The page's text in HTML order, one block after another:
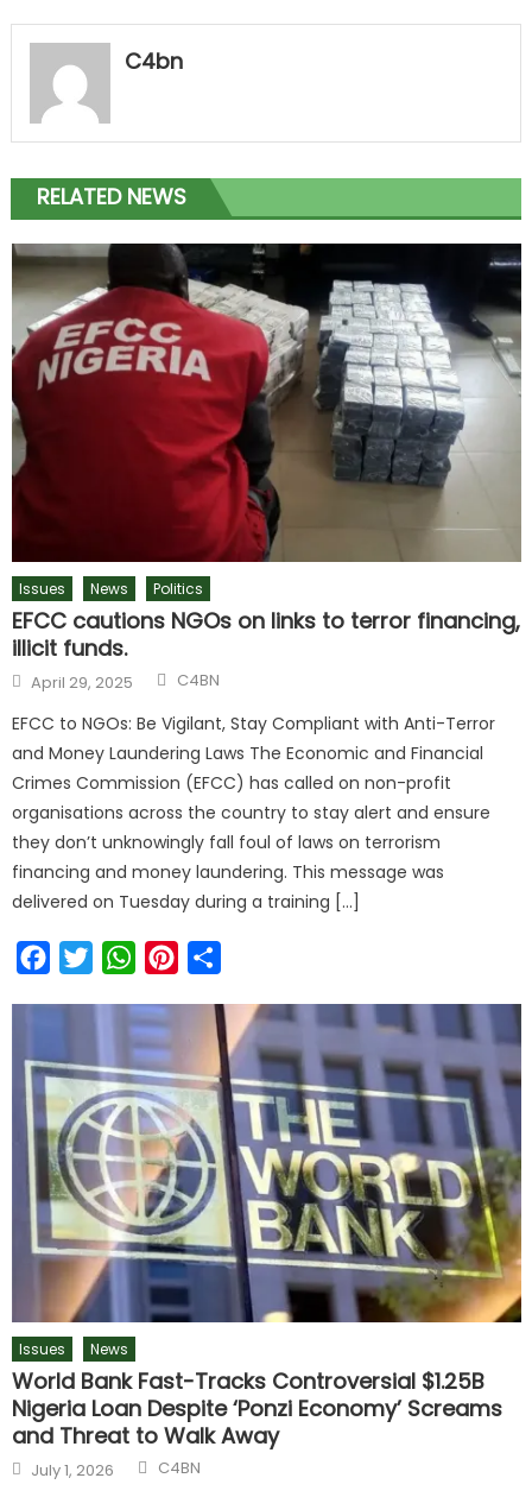
C4bn
RELATED NEWS
Issues News Politics
EFCC cautions NGOs on links to terror financing,
illicit funds.
April 29, 2025 C4BN
EFCC to NGOs: Be Vigilant, Stay Compliant with Anti-Terror
and Money Laundering Laws The Economic and Financial
Crimes Commission (EFCC) has called on non-profit
organisations across the country to stay alert and ensure
they don’t unknowingly fall foul of laws on terrorism
financing and money laundering. This message was
delivered on Tuesday during a training […]
FacebookTwitterWhatsAppPinterest
Issues News
World Bank Fast-Tracks Controversial $1.25B
Nigeria Loan Despite ‘Ponzi Economy’ Screams
and Threat to Walk Away
July 1, 2026 C4BN